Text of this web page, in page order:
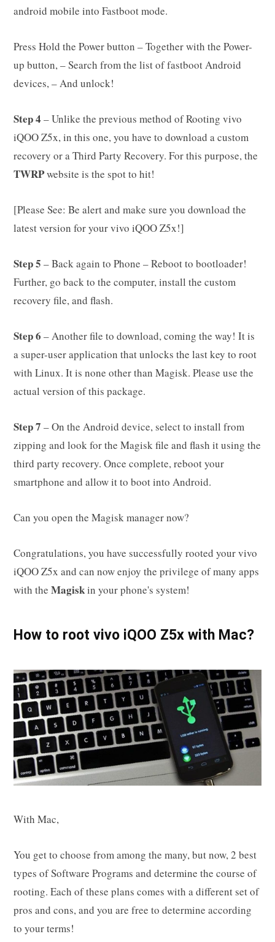
android mobile into Fastboot mode.
Press Hold the Power button – Together with the Power-
up button, – Search from the list of fastboot Android
devices, – And unlock!
Step 4 – Unlike the previous method of Rooting vivo
iQOO Z5x, in this one, you have to download a custom
recovery or a Third Party Recovery. For this purpose, the
TWRPwebsite is the spot to hit!
[Please See: Be alert and make sure you download the
latest version for your vivo iQOO Z5x!]
Step 5 – Back again to Phone – Reboot to bootloader!
Further, go back to the computer, install the custom
recovery file, and flash.
Step 6 – Another file to download, coming the way! It is
a super-user application that unlocks the last key to root
with Linux. It is none other than Magisk. Please use the
actual version of this package.
Step 7 – On the Android device, select to install from
zipping and look for the Magisk file and flash it using the
third party recovery. Once complete, reboot your
smartphone and allow it to boot into Android.
Can you open the Magisk manager now?
Congratulations, you have successfully rooted your vivo
iQOO Z5x and can now enjoy the privilege of many apps
with the Magiskin your phone's system!
How to root vivo iQOO Z5x with Mac?
With Mac,
You get to choose from among the many, but now, 2 best
types of Software Programs and determine the course of
rooting. Each of these plans comes with a different set of
pros and cons, and you are free to determine according
to your terms!